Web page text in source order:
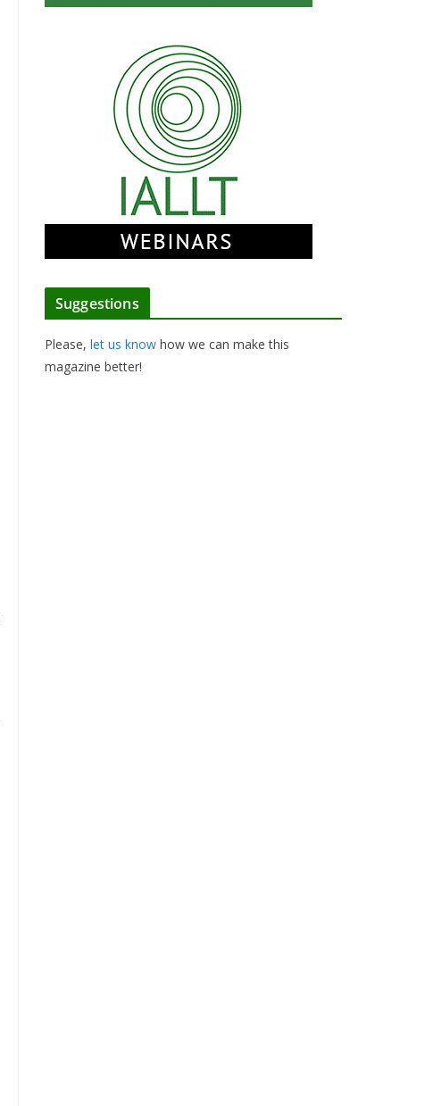
Suggestions
Please, let us know how we can make this
magazine better!